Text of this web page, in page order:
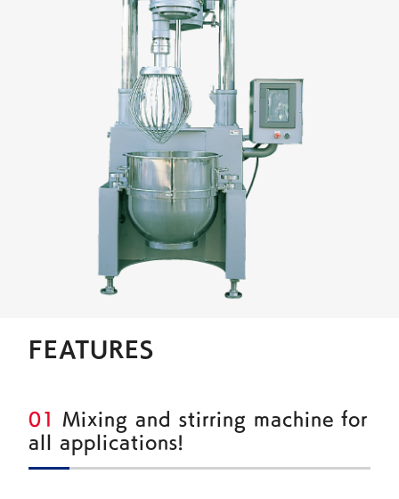
FEATURES
01
Mixing and stirring machine for
all applications!